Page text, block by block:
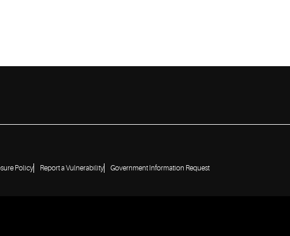
Policy Report a Vulnerability Government Information Request